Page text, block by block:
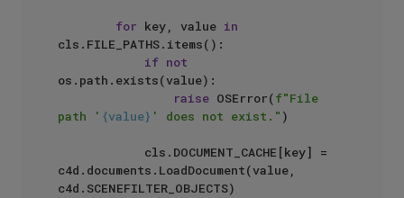
for key, value in
cls.FILE_PATHS.items():
if not
os.path.exists(value):
raise OSError(f"File
path ' {value} ' does not exist." )
c4d.documents.LoadDocument(value,
c4d.SCENEFILTER_OBJECTS)